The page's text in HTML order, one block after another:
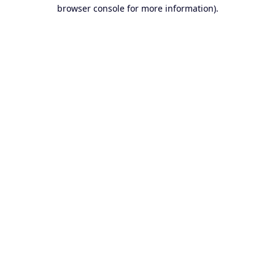
browser console for more information).